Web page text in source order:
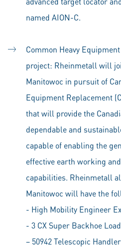
named AION-C.
Common Heavy
project: Rheinmetall will
Manitowoc in pursuit of
Equipment Replacement
that will provide the
dependable and
capable of enabling the
effective earth working
capabilities. Rheinmetall
Manitowoc will have the
- High Mobility Engineer
- 3 CX Super Backhoe
– 50942 Telescopic